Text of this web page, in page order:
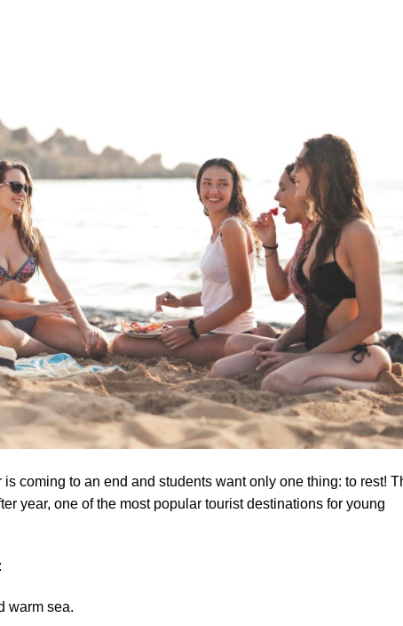
is coming to an end and students want only one thing: to rest!
year, one of the most popular tourist destinations for young
warm sea.
Shop Now!